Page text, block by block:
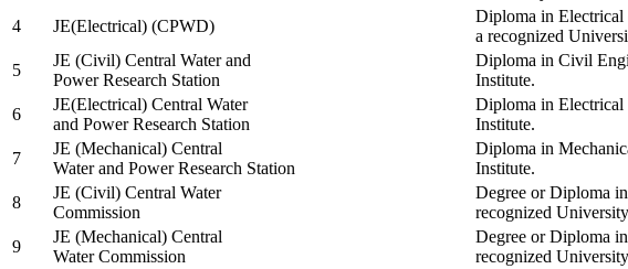
4
JE(Electrical) (CPWD)
Diploma in
a recognized
5
JE (Civil) Central Water and
Power Research Station
Diploma in Civil
Institute.
6
JE(Electrical) Central Water
and Power Research Station
Diploma in Electrical
Institute.
7
JE (Mechanical) Central
Water and Power Research Station
Diploma in
Institute.
8
JE (Civil) Central Water
Commission
Degree or Diploma
recognized
9
JE (Mechanical) Central
Water Commission
Degree or Diploma
recognized